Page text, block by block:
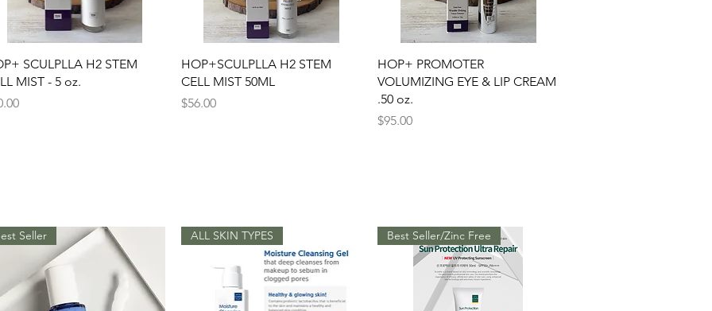
Quick View
SCULPLLA H2 STEM
MIST - 5 oz.
Quick View
HOP+SCULPLLA H2 STEM
CELL MIST 50ML
Price
$56.00
Quick View
HOP+ PROMOTER
VOLUMIZING EYE & LIP CREAM
.50 oz.
Price
$95.00
Seller ALL SKIN TYPES Best Seller/Zinc Free